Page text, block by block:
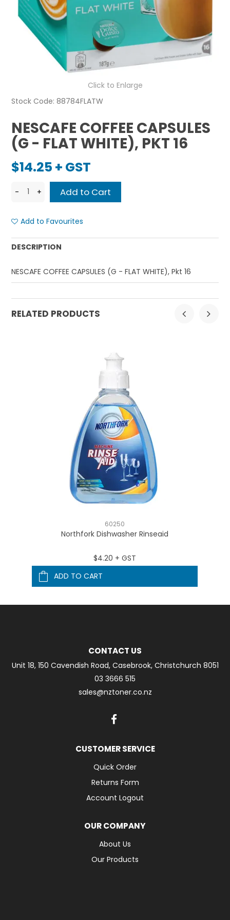
Click to Enlarge
Stock Code: 88784FLATW
NESCAFE COFFEE CAPSULES
(G - FLAT WHITE), PKT 16
$14.25 + GST
Add to Favourites
DESCRIPTION
NESCAFE COFFEE CAPSULES (G - FLAT WHITE), Pkt 16
RELATED PRODUCTS
60250
Northfork Dishwasher Rinseaid
$4.20 + GST
ADD TO CART
CONTACT US
Unit 18, 150 Cavendish Road, Casebrook, Christchurch 8051
03 3666 515
sales@nztoner.co.nz
CUSTOMER SERVICE
Quick Order
Returns Form
Account Logout
OUR COMPANY
About Us
Our Products